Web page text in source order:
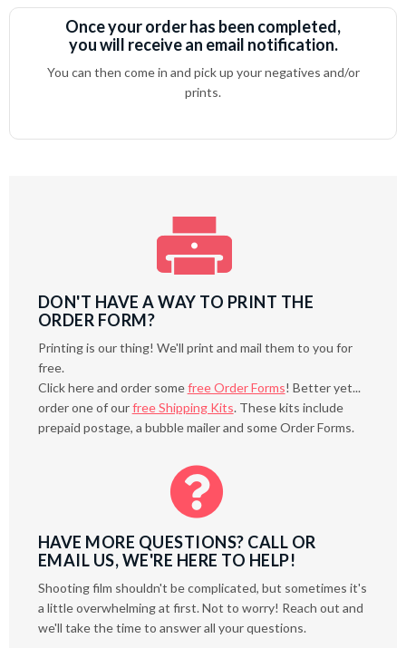
Once your order has been completed,
you will receive an email notification.
You can then come in and pick up your negatives and/or
prints.
DON'T HAVE A WAY TO PRINT THE
ORDER FORM?
Printing is our thing! We'll print and mail them to you for
free.
Click here and order somefree Order Forms! Better yet...
order one of ourfree Shipping Kits. These kits include
prepaid postage, a bubble mailer and some Order Forms.

HAVE MORE QUESTIONS? CALL OR
EMAIL US, WE'RE HERE TO HELP!
Shooting film shouldn't be complicated, but sometimes it's
a little overwhelming at first. Not to worry! Reach out and
we'll take the time to answer all your questions.